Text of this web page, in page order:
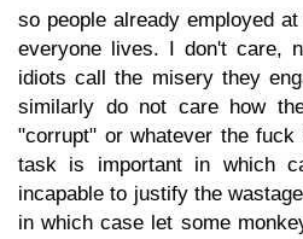
so people already employed
everyone lives. I don't care,
idiots call the misery they
similarly do not care how
"corrupt" or whatever the
task is important in which
incapable to justify the
in which case let some